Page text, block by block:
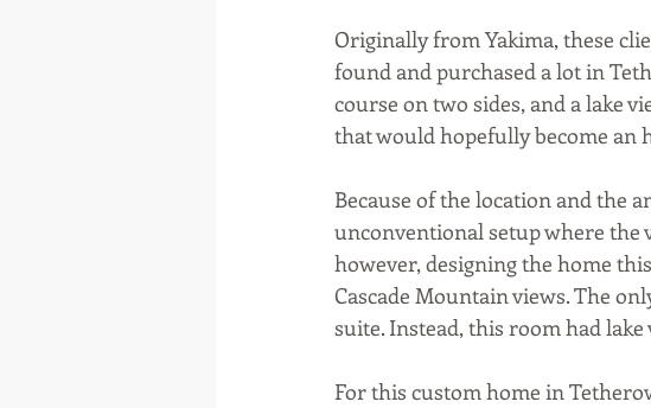
Originally from Yakima, these
found and purchased a lot in
course on two sides, and a lake
that would hopefully become an
Because of the location and the
unconventional setup where the
however, designing the home
Cascade Mountain views. The
suite. Instead, this room had
For this custom home in